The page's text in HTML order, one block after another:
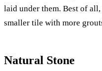
laid under them. Best of
smaller tile with more
Natural Stone